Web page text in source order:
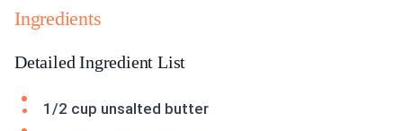
Ingredients
Detailed Ingredient List
1/2 cup unsalted butter